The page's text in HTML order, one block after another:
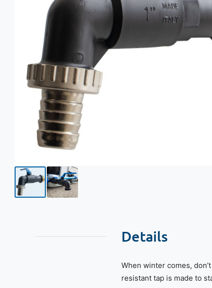
Details
When winter comes,
resistant tap is made to